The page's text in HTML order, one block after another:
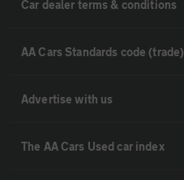
Car dealer terms & conditions
AA Cars Standards code (trade)
Advertise with us
The AA Cars Used car index